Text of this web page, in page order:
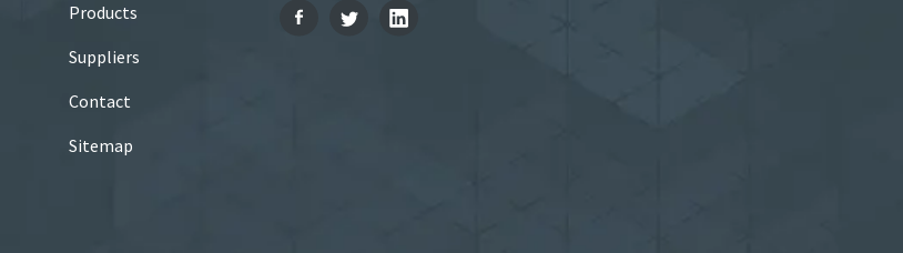
Products
Suppliers
Contact
Sitemap